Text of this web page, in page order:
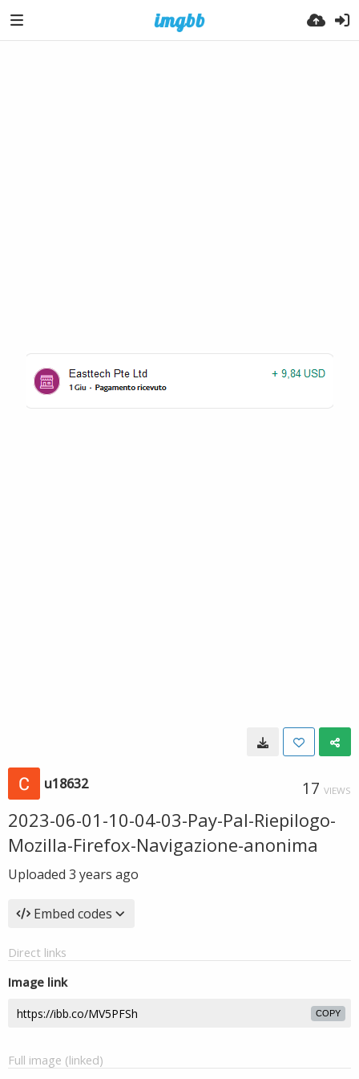
u18632 17 VIEWS
2023-06-01-10-04-03-Pay-Pal-Riepilogo-
Mozilla-Firefox-Navigazione-anonima
Uploaded 3 years ago
Embed codes
Direct links
Image link
COPY
Full image (linked)